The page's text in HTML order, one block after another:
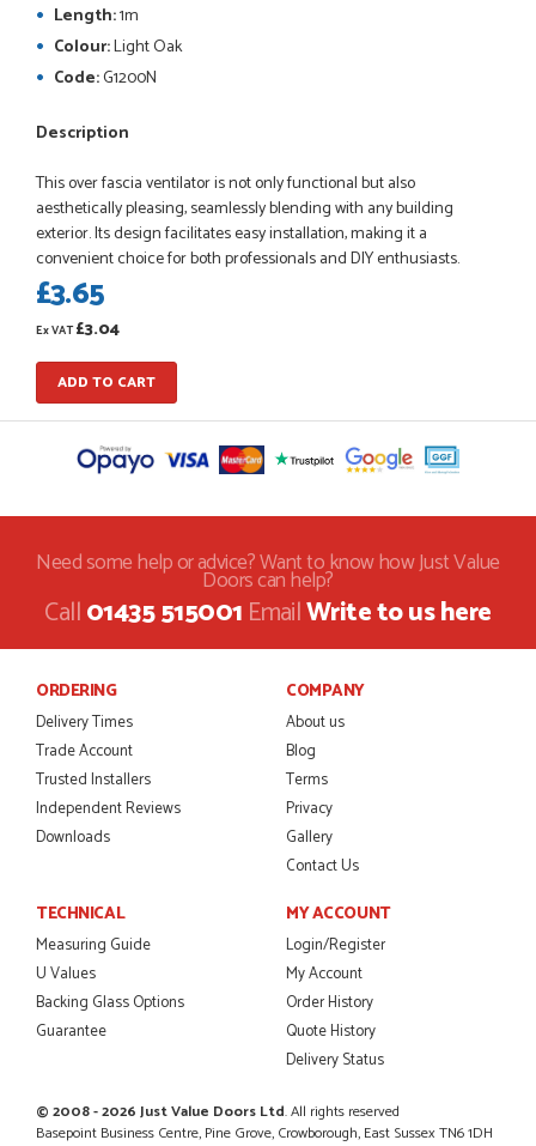
So far this was a very good
PETER WALKER
POSTED:1 MONTH AGO
Danielle went above and beyond to ensure we had the exact
measurements, gave time for us to double check it was
correct...
JOHANNE HERALD
smoothly handled by Danielle. Good prices.
IAIN SILVER
1 MONTH AGO
JAMES BOOTH
This is the 4th order I have placed with Just value doors. As
with her colleagues on previous orders, Danielle was very...
POSTED:
So glad I happened upon the website. I've been able to
customise the exact door that I wanted with no...
Length:1m
Colour:Light Oak
Code:G1200N
Description
This over fascia ventilator is not only functional but also
aesthetically pleasing, seamlessly blending with any building
exterior. Its design facilitates easy installation, making it a
convenient choice for both professionals and DIY enthusiasts.
£3.65
Ex VAT£3.04
ADD TO CART
Need some help or advice? Want to know how Just Value
Doors can help?
Call01435 515001EmailWrite to us here
ORDERING
Delivery Times
Trade Account
Trusted Installers
Independent Reviews
Downloads
COMPANY
About us
Blog
Terms
Privacy
Gallery
Contact Us
TECHNICAL
Measuring Guide
U Values
Backing Glass Options
Guarantee
MY ACCOUNT
Login/Register
My Account
Order History
Quote History
Delivery Status
© 2008 - 2026 Just Value Doors Ltd. All rights reserved
Basepoint Business Centre, Pine Grove, Crowborough, East Sussex TN6 1DH